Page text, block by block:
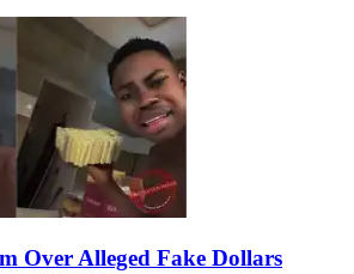
Over Alleged Fake Dollars